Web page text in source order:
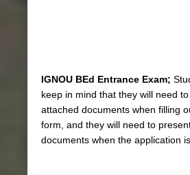
IGNOU BEd Entrance Exam;
keep in mind that they will need
attached documents when filling
form, and they will need to
documents when the application